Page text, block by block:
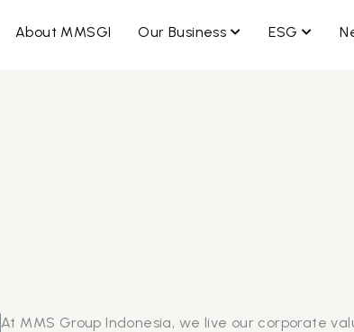
About MMSGI Our Business OPEN BISNIS
ESG OPEN
At MMS Group Indonesia, we live our corporate